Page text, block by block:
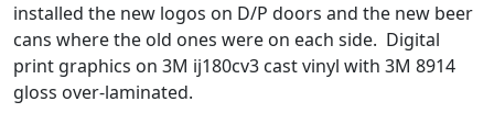
installed the new logos on D/P doors and the new beer
cans where the old ones were on each side. Digital
print graphics on 3M ij180cv3 cast vinyl with 3M 8914
gloss over-laminated.